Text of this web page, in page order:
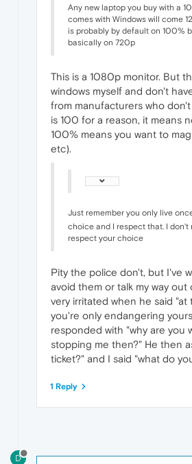
Any new laptop you buy with a
comes with Windows will come
is probably by default on 100%
basically on 720p
This is a 1080p monitor. But
windows myself and don't
from manufacturers who
is 100 for a reason, it means
100% means you want to
etc).
Just remember you only live
choice and I respect that. I don't
respect your choice
Pity the police don't, but I've
avoid them or talk my way
very irritated when he said
you're only endangering
responded with "why are you
stopping me then?" He then
ticket?" and I said "what do
1 Reply
D